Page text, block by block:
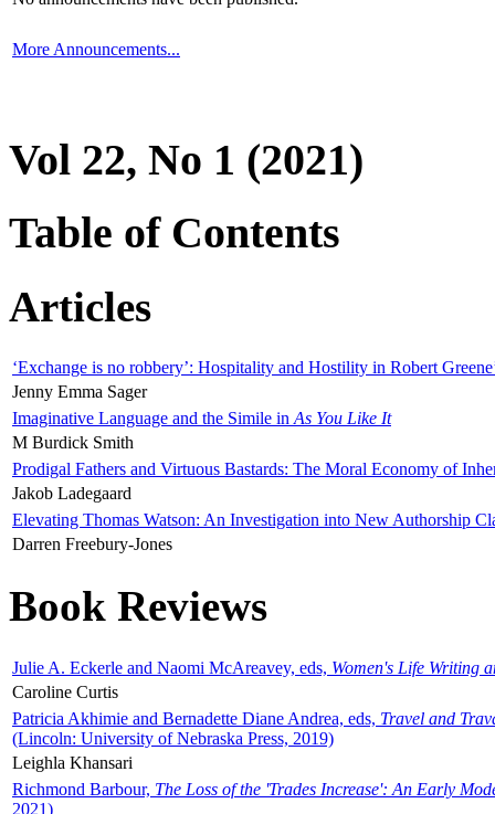
More Announcements...
Vol 22, No 1 (2021)
Table of Contents
Articles
‘Exchange is no robbery’: Hospitality and Hostility in Robert
Jenny Emma Sager
Imaginative Language and the Simile in As You Like It
M Burdick Smith
Prodigal Fathers and Virtuous Bastards: The Moral Economy of
Jakob Ladegaard
Elevating Thomas Watson: An Investigation into New Authorship
Darren Freebury-Jones
Book Reviews
Julie A. Eckerle and Naomi McAreavey, eds, Women's Life Writing
Caroline Curtis
Patricia Akhimie and Bernadette Diane Andrea, eds, Travel and
(Lincoln: University of Nebraska Press, 2019)
Leighla Khansari
Richmond Barbour, The Loss of the 'Trades Increase': An Early
2021)